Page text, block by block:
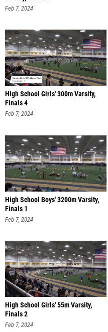
Feb 7, 2024
High School Girls' 300m Varsity,
Finals 4
Feb 7, 2024
High School Boys' 3200m Varsity,
Finals 1
Feb 7, 2024
High School Girls' 55m Varsity,
Finals 2
Feb 7, 2024